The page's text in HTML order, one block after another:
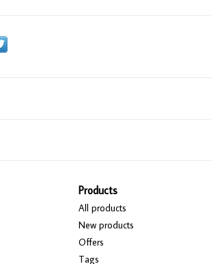
Products
All products
New products
Offers
Tags